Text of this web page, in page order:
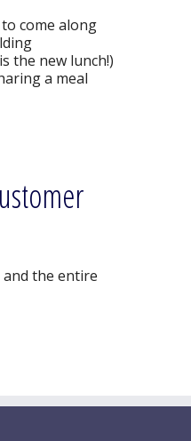
come along
the new lunch!)
a meal
the entire